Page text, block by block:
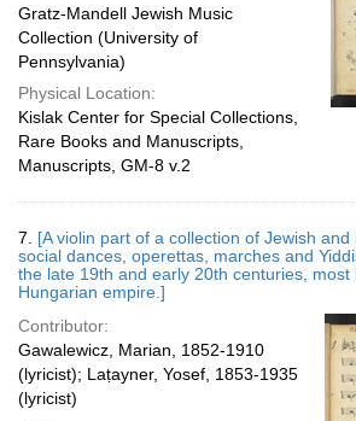
Gratz-Mandell Jewish Music
Collection (University of
Pennsylvania)
Physical Location:
Kislak Center for Special Collections,
Rare Books and Manuscripts,
Manuscripts, GM-8 v.2
7. [A violin part of a collection of Jewish
social dances, operettas, marches and
the late 19th and early 20th centuries, most
Hungarian empire.]
Contributor:
Gawalewicz, Marian, 1852-1910
(lyricist); Laṭayner, Yosef, 1853-1935
(lyricist)